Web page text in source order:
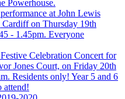
Powerhouse.
at John Lewis
Cardiff on Thursday 19th
- 1.45pm. Everyone
Celebration Concert for
Jones Court, on Friday 20th
Residents only! Year 5 and 6
attend!